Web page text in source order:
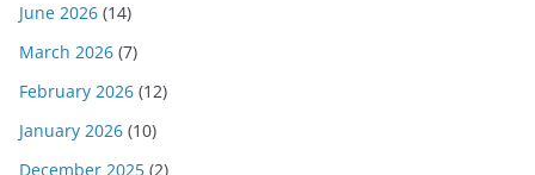
June 2026 (14)
March 2026 (7)
February 2026 (12)
January 2026 (10)
December 2025 (2)